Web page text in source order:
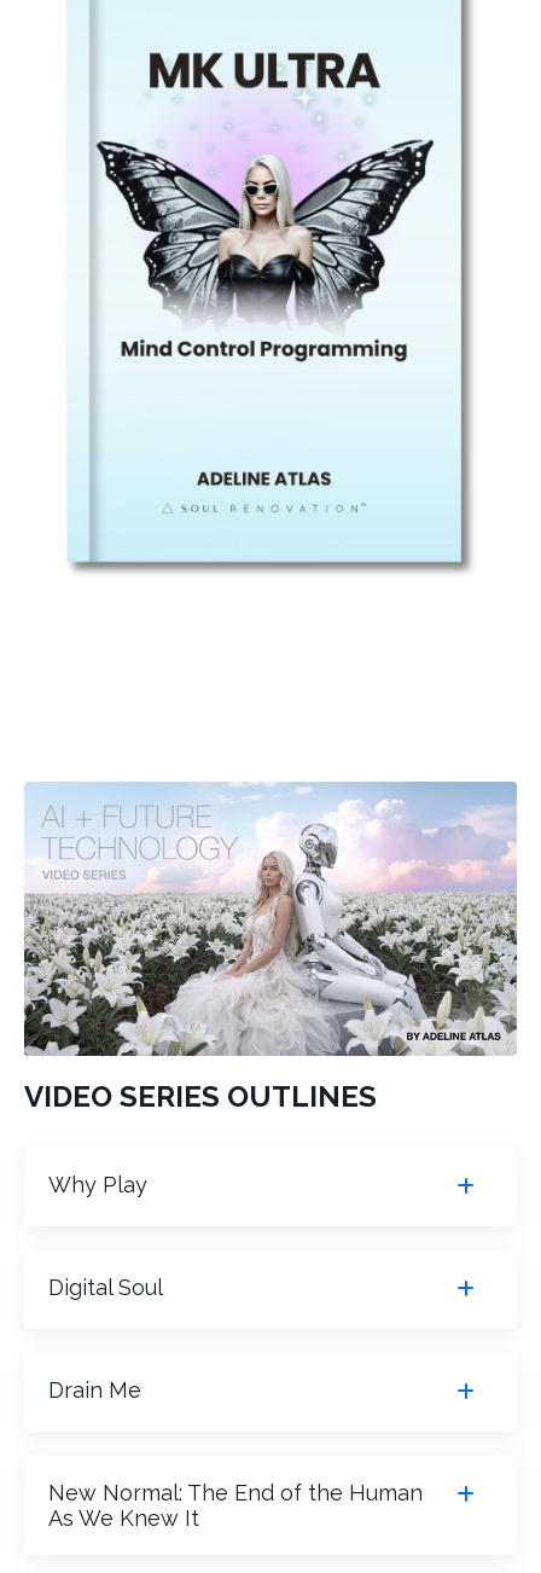
VIDEO SERIES OUTLINES
Why Play
Digital Soul
Drain Me
New Normal: The End of the Human
As We Knew It